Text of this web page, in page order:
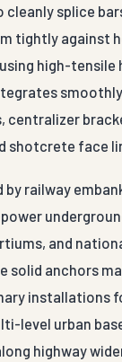
splice
tightly against
high-tensile
centralizer
shotcrete face
by railway
and
solid anchors
installations
level urban
highway